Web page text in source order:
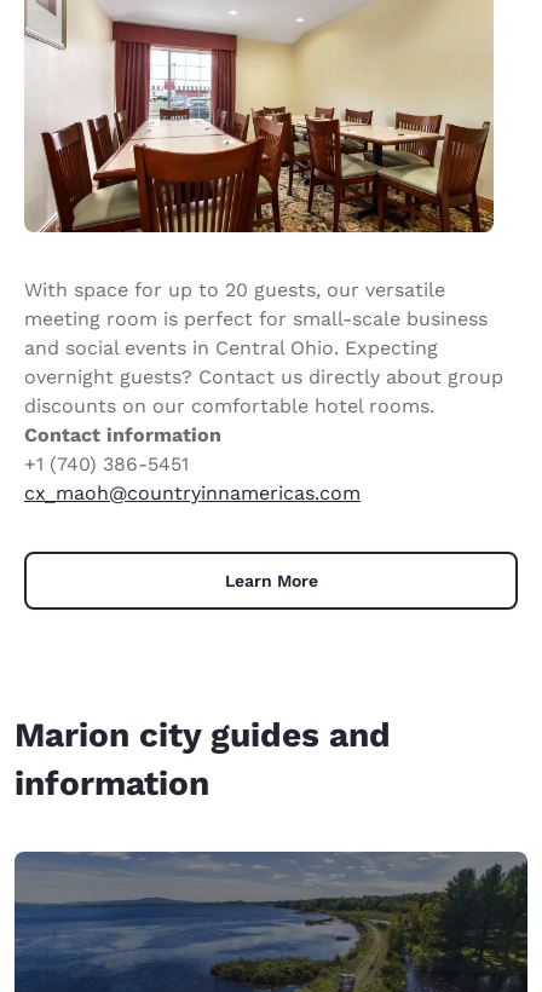
With space for up to 20 guests, our versatile
meeting room is perfect for small-scale business
and social events in Central Ohio. Expecting
overnight guests? Contact us directly about group
discounts on our comfortable hotel rooms.
Contact information
+1 (740) 386-5451
cx_maoh@countryinnamericas.com
Learn More
Marion city guides and
information